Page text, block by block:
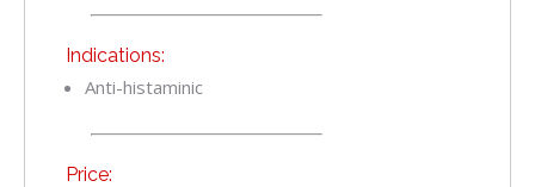
Indications:
Anti-histaminic
Price: